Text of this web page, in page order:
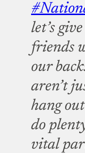
let’s
friends
our
aren’t
hang
do
vital